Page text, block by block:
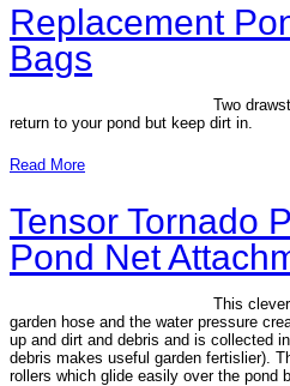
Replacement
Bags
Two
return to your pond but keep dirt in.
Read More
Tensor Tornado
Pond Net
This
garden hose and the water pressure
up and dirt and debris and is collected
debris makes useful garden fertislier).
rollers which glide easily over the pond